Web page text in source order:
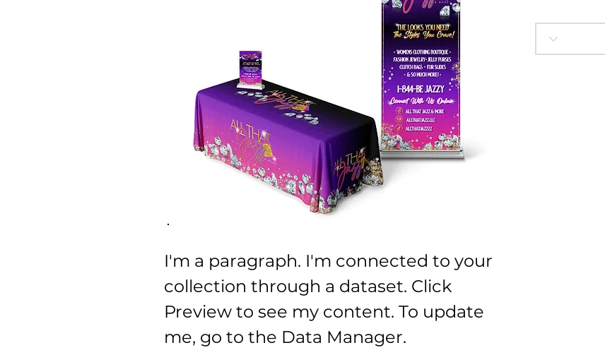
I'm a paragraph. I'm connected to your
collection through a dataset. Click
Preview to see my content. To update
me, go to the Data Manager.